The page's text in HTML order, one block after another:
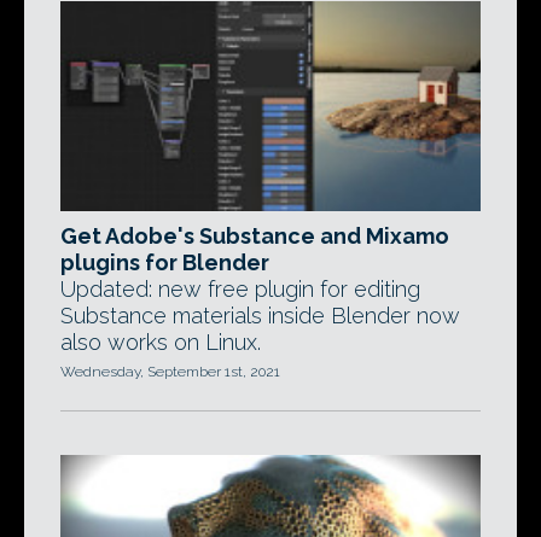
Get Adobe's Substance and Mixamo
plugins for Blender
Updated: new free plugin for editing
Substance materials inside Blender now
also works on Linux.
Wednesday, September 1st, 2021